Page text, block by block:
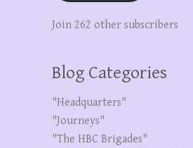
Join 262 other subscribers
Blog Categories
"Headquarters"
"Journeys"
"The HBC Brigades"